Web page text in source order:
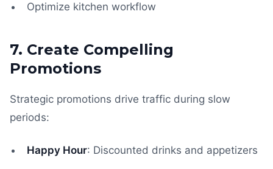
Optimize kitchen workflow
7. Create Compelling
Promotions
Strategic promotions drive traffic during slow
periods:
Happy Hour: Discounted drinks and appetizers